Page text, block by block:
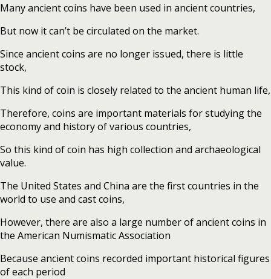
Many ancient coins have been used in ancient countries,
But now it can’t be circulated on the market.
Since ancient coins are no longer issued, there is little
stock,
This kind of coin is closely related to the ancient human life,
Therefore, coins are important materials for studying the
economy and history of various countries,
So this kind of coin has high collection and archaeological
value.
The United States and China are the first countries in the
world to use and cast coins,
However, there are also a large number of ancient coins in
the American Numismatic Association
Because ancient coins recorded important historical figures
of each period